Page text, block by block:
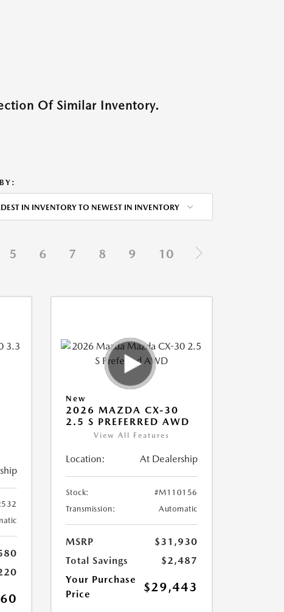
Of Similar Inventory.
IN INVENTORY TO NEWEST IN INVENTORY
5 6 7 8 9 10
New
2026 MAZDA CX-30
2.5 S PREFERRED AWD
View All Features
Location: At Dealership
Stock:
#M110156
Transmission:
Automatic
MSRP
$31,930
Total Savings
$2,487
Your Purchase
Price
$29,443